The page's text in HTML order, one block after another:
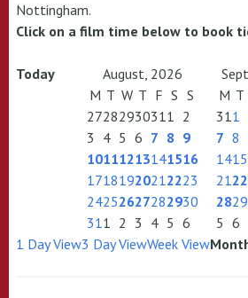
Nottingham.
Click on a film time below to book
Today August, 2026
M T W T F S S
27282930311 2
3 4 5 6 7 8 9
10111213141516
17181920212223
24252627282930
311 2 3 4 5 6
M T
311
7 8
1415
2122
2829
5 6
1 Day View3 Day ViewWeek View